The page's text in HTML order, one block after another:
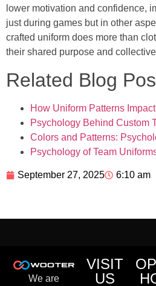
lower motivation and confidence,
just during games but in other
crafted uniform does more than
their shared purpose and
Related Blog
How Uniform Patterns
Psychology Behind Custom
Colors and Patterns:
Psychology of Team
September 27, 2025 6:10 am
We are
VISIT
US